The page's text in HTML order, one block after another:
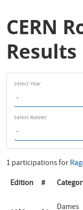
CERN
Results
Select Year
Select Runner
1 participations for
Edition
#
Dames